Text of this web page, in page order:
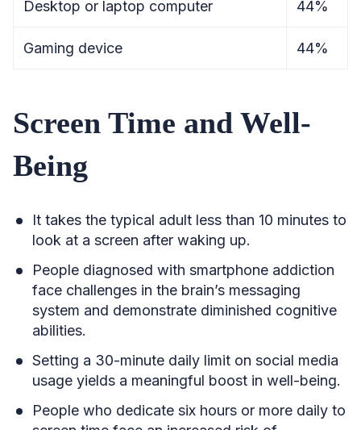
Desktop or laptop computer 44%
Gaming device 44%
Screen Time and Well-
Being
It takes the typical adult less than 10 minutes to
look at a screen after waking up.
People diagnosed with smartphone addiction
face challenges in the brain’s messaging
system and demonstrate diminished cognitive
abilities.
Setting a 30-minute daily limit on social media
usage yields a meaningful boost in well-being.
People who dedicate six hours or more daily to